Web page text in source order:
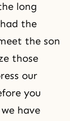
long
the
the son
those
our
you
have